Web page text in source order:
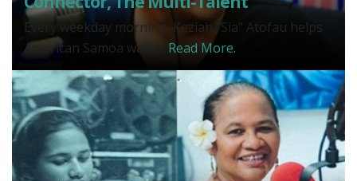
Every weekday morning, Keziah "Sia" Atofau helps
American Samoa wake... Read More.